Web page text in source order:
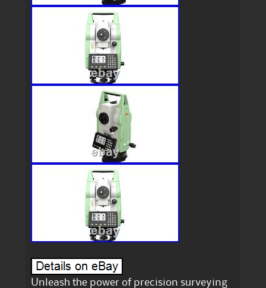
Unleash the power of precision surveying